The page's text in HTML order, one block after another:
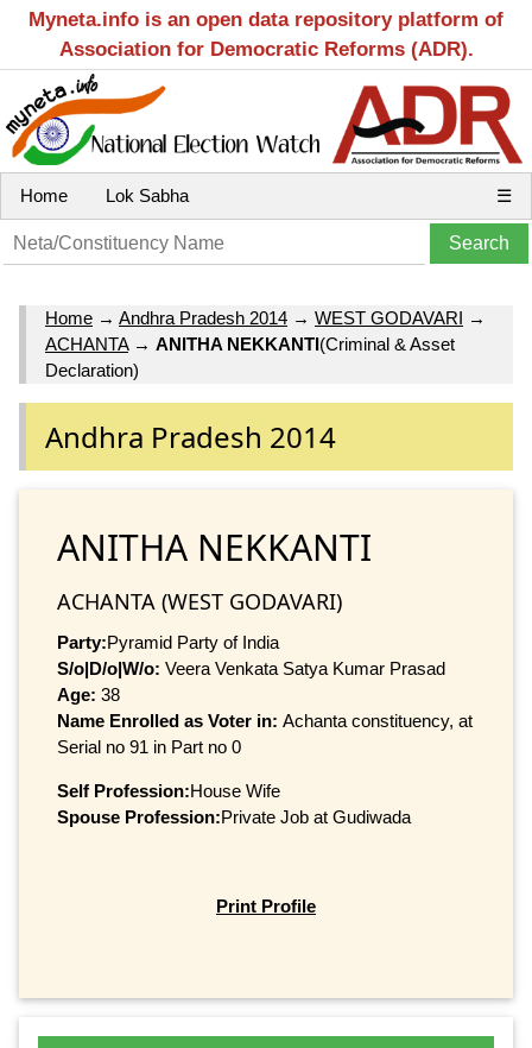
Myneta.info is an open data repository platform of
Association for Democratic Reforms (ADR).
Home Lok Sabha ☰
Home → Andhra Pradesh 2014 → WEST GODAVARI →
ACHANTA→ ANITHA NEKKANTI(Criminal & Asset
Declaration)
Andhra Pradesh 2014
ANITHA NEKKANTI
ACHANTA (WEST GODAVARI)
Party:Pyramid Party of India
S/o|D/o|W/o: Veera Venkata Satya Kumar Prasad
Age: 38
Name Enrolled as Voter in: Achanta constituency, at
Serial no 91 in Part no 0
Self Profession:House Wife
Spouse Profession:Private Job at Gudiwada
Print Profile